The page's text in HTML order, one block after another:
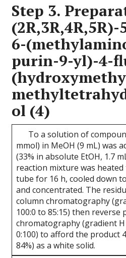
Step 3.
6-
purin-9-yl)-4-
ol (4)
To a solution of
mmol) in MeOH (9 mL) was
(33% in absolute EtOH, 1.7
reaction mixture was heated
tube for 16 h, cooled down
and concentrated. The
column chromatography
100:0 to 85:15) then reverse
chromatography (gradient
0:100) to afford the product
84%) as a white solid.